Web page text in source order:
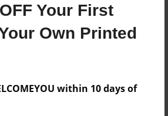
Your First
Own Printed
within 10 days of